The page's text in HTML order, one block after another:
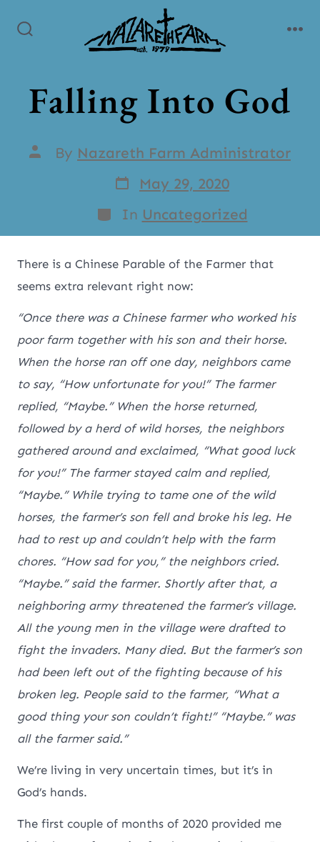
Falling Into God
By Nazareth Farm Administrator
May 29, 2020
In Uncategorized
There is a Chinese Parable of the Farmer that
seems extra relevant right now:
“Once there was a Chinese farmer who worked his
poor farm together with his son and their horse.
When the horse ran off one day, neighbors came
to say, “How unfortunate for you!” The farmer
replied, “Maybe.” When the horse returned,
followed by a herd of wild horses, the neighbors
gathered around and exclaimed, “What good luck
for you!” The farmer stayed calm and replied,
“Maybe.” While trying to tame one of the wild
horses, the farmer’s son fell and broke his leg. He
had to rest up and couldn’t help with the farm
chores. “How sad for you,” the neighbors cried.
“Maybe.” said the farmer. Shortly after that, a
neighboring army threatened the farmer’s village.
All the young men in the village were drafted to
fight the invaders. Many died. But the farmer’s son
had been left out of the fighting because of his
broken leg. People said to the farmer, “What a
good thing your son couldn’t fight!” “Maybe.” was
all the farmer said.”
We’re living in very uncertain times, but it’s in
God’s hands.
The first couple of months of 2020 provided me